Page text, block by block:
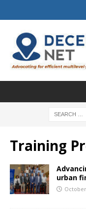
Training
urban